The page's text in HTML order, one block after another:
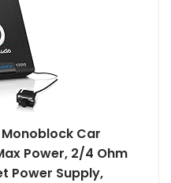
Monoblock Car
Power, 2/4 Ohm
Power Supply,